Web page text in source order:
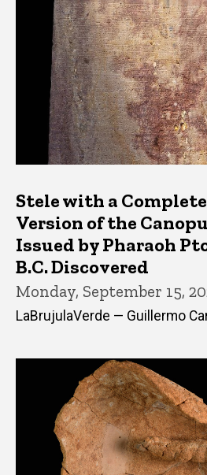
Stele with a
Version of the
Issued by Pharaoh
B.C. Discovered
Monday, September 15,
LaBrujulaVerde — Guillermo